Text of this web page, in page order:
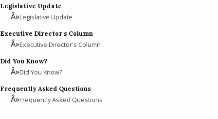
Legislative Update
Legislative Update
Executive Director's Column
Executive Director's Column
Did You Know?
Did You Know?
Frequently Asked Questions
Frequently Asked Questions